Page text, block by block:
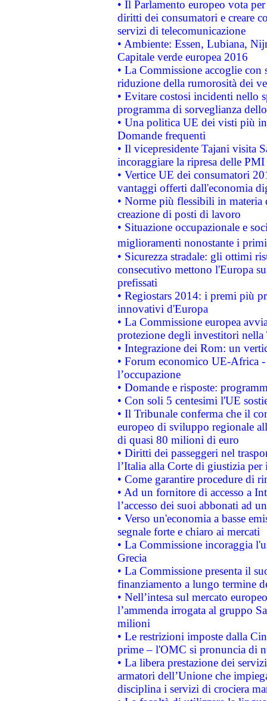
• Il Parlamento europeo vota
diritti dei consumatori e creare
servizi di telecomunicazione
• Ambiente: Essen, Lubiana,
Capitale verde europea 2016
• La Commissione accoglie
riduzione della rumorosità dei
• Evitare costosi incidenti nello
programma di sorveglianza
• Una politica UE dei visti più
Domande frequenti
• Il vicepresidente Tajani visita
incoraggiare la ripresa delle
• Vertice UE dei consumatori
vantaggi offerti dall'economia
• Norme più flessibili in materia
creazione di posti di lavoro
• Situazione occupazionale e
miglioramenti nonostante i
• Sicurezza stradale: gli ottimi
consecutivo mettono l'Europa
prefissati
• Regiostars 2014: i premi più
innovativi d'Europa
• La Commissione europea
protezione degli investitori
• Integrazione dei Rom: un
• Forum economico UE-Africa -
l’occupazione
• Domande e risposte:
• Con soli 5 centesimi l'UE
• Il Tribunale conferma che il
europeo di sviluppo regionale
di quasi 80 milioni di euro
• Diritti dei passeggeri nel
l’Italia alla Corte di giustizia
• Come garantire procedure di
• Ad un fornitore di accesso a
l’accesso dei suoi abbonati ad
• Verso un'economia a basse
segnale forte e chiaro ai mercati
• La Commissione incoraggia
Grecia
• La Commissione presenta il
finanziamento a lungo termine
• Nell’intesa sul mercato
l’ammenda irrogata al gruppo
milioni
• Le restrizioni imposte dalla
prime – l'OMC si pronuncia di
• La libera prestazione dei
armatori dell’Unione che
disciplina i servizi di crociera